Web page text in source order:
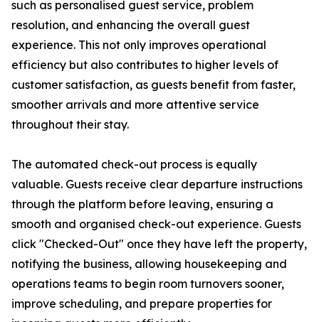
such as personalised guest service, problem
resolution, and enhancing the overall guest
experience. This not only improves operational
efficiency but also contributes to higher levels of
customer satisfaction, as guests benefit from faster,
smoother arrivals and more attentive service
throughout their stay.
The automated check-out process is equally
valuable. Guests receive clear departure instructions
through the platform before leaving, ensuring a
smooth and organised check-out experience. Guests
click "Checked-Out" once they have left the property,
notifying the business, allowing housekeeping and
operations teams to begin room turnovers sooner,
improve scheduling, and prepare properties for